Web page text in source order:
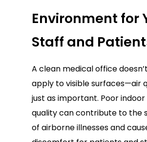
Environment for
Staff and
A clean medical office
apply to visible surfaces—air
just as important. Poor indoor
quality can contribute to the
of airborne illnesses and